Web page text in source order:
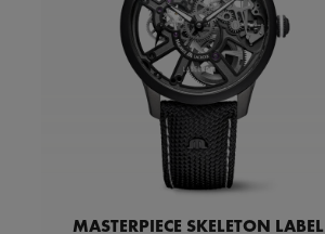
MASTERPIECE SKELETON LABEL